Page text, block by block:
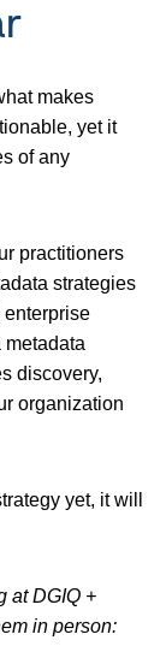
makes
yet it
of any
practitioners
strategies
metadata
discovery,
organization
yet, it will
at DGIQ +
in person: